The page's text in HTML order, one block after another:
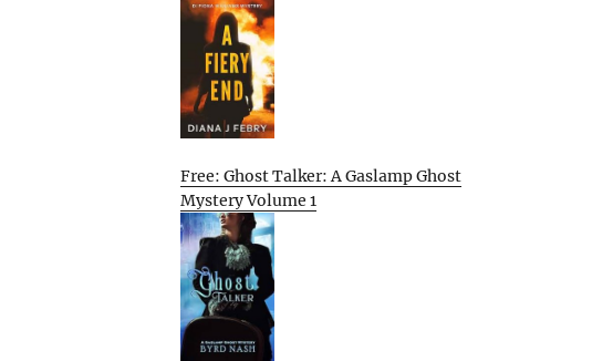
Free: Ghost Talker: A Gaslamp Ghost
Mystery Volume 1